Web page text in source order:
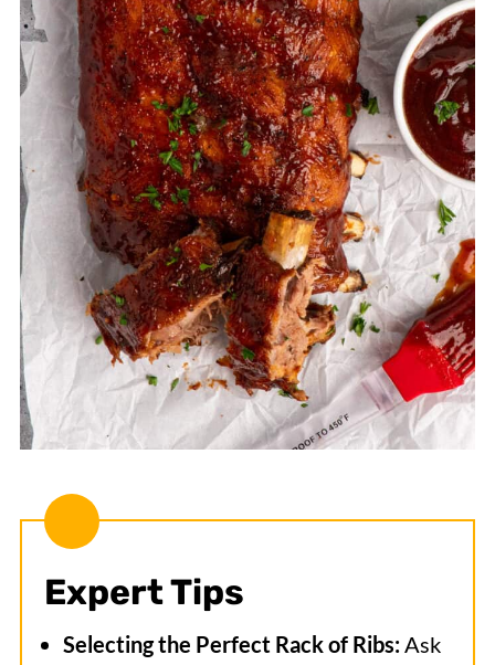
Expert Tips
Selecting the Perfect Rack of Ribs:Ask